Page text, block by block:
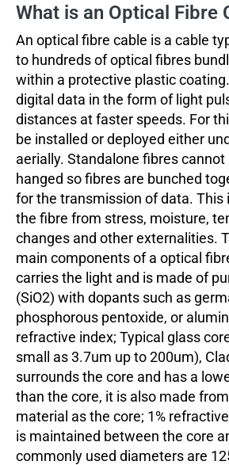
What is an Optical Fibre
An optical fibre cable is a cable
to hundreds of optical fibres
within a protective plastic
digital data in the form of light
distances at faster speeds. For
be installed or deployed either
aerially. Standalone fibres cannot
hanged so fibres are bunched
for the transmission of data. This
the fibre from stress, moisture,
changes and other externalities.
main components of a optical
carries the light and is made of
(SiO2) with dopants such as
phosphorous pentoxide, or
refractive index; Typical glass
small as 3.7um up to 200um),
surrounds the core and has a
than the core, it is also made
material as the core; 1%
is maintained between the core
commonly used diameters are